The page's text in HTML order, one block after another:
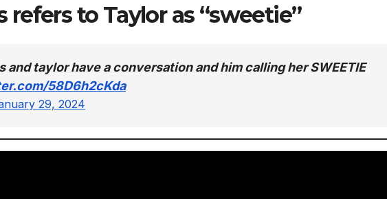
refers to Taylor as “sweetie”
and taylor have a conversation and him calling her SWEETIE
58D6h2cKda
29, 2024